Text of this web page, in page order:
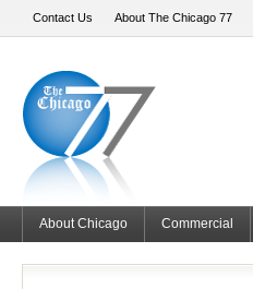
Contact Us About The Chicago 77
About Chicago Commercial